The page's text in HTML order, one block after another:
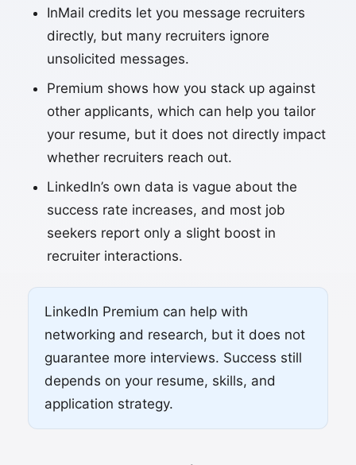
InMail credits let you message recruiters
directly, but many recruiters ignore
unsolicited messages.
Premium shows how you stack up against
other applicants, which can help you tailor
your resume, but it does not directly impact
whether recruiters reach out.
LinkedIn’s own data is vague about the
success rate increases, and most job
seekers report only a slight boost in
recruiter interactions.
LinkedIn Premium can help with
networking and research, but it does not
guarantee more interviews. Success still
depends on your resume, skills, and
application strategy.